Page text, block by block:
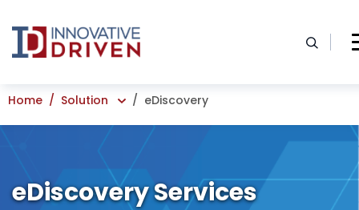
to
content
Home Solution eDiscovery
eDiscovery Services